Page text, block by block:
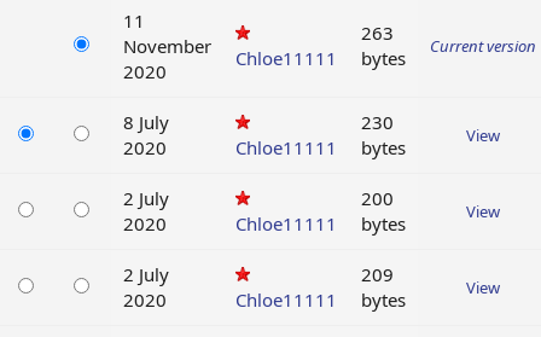
11
November
2020
Chloe11111
263
bytes
Current version
8 July
2020
Chloe11111
230
bytes
View
2 July
2020
Chloe11111
200
bytes
View
2 July
2020
Chloe11111
209
bytes
View